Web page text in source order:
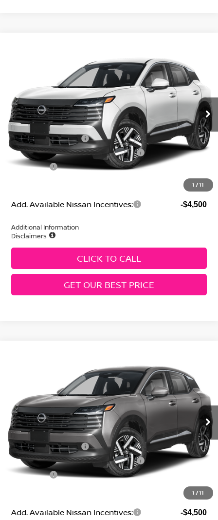
1 /11
3N8AP6CE3TL357355 Stock: N260170 Model: 21316
In Stock Ext. Int.
MSRP: $27,445
Geri Lynn's Discount -$1,520
Selling Price: $25,925
Nissan Customer Cash -$1,500
MY26 Kicks SV Only Bonus Cash - Central -$500
Dealer Fees:
$24,399
Add. Available Nissan Incentives: -$4,500
Additional Information
Disclaimers
CLICK TO CALL
GET OUR BEST PRICE
1 /11
3N8AP6CE1TL438287 Stock: N260535 Model: 21316
In Stock Ext. Int.
MSRP: $27,745
Geri Lynn's Discount -$1,529
Selling Price: $26,216
Nissan Customer Cash -$1,500
MY26 Kicks SV Only Bonus Cash - Central -$500
Dealer Fees:
$24,690
Add. Available Nissan Incentives: -$4,500